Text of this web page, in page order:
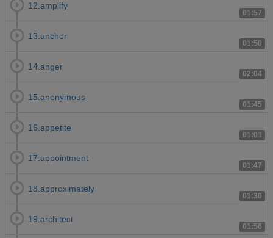
01:57
12.amplify
01:50
13.anchor
02:04
14.anger
01:45
15.anonymous
01:01
16.appetite
01:47
17.appointment
01:30
18.approximately
01:56
19.architect